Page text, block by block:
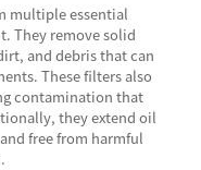
multiple essential
They remove solid
and debris that can
These filters also
contamination that
they extend oil
free from harmful